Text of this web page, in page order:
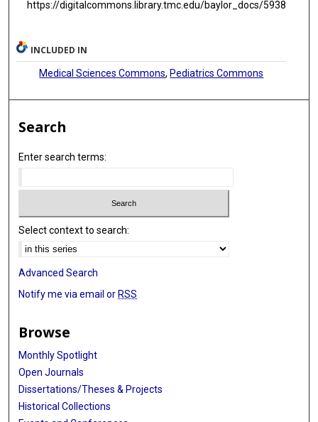
https://digitalcommons.library.tmc.edu/baylor_docs/5938
INCLUDED IN
Medical Sciences Commons, Pediatrics Commons
Search
Enter search terms:
Select context to search:
Advanced Search
Notify me via email or RSS
Browse
Monthly Spotlight
Open Journals
Dissertations/Theses & Projects
Historical Collections